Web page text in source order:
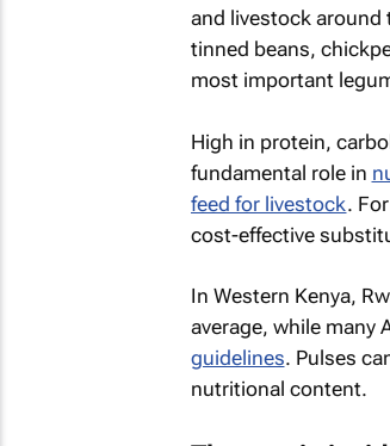
and livestock around
tinned beans,
most important
High in protein,
fundamental role in
feed for livestock.
cost-effective
In Western Kenya,
average, while many
guidelines. Pulses
nutritional content.